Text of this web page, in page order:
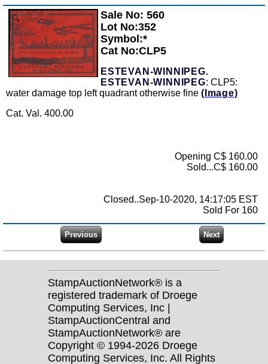
Zoom
Sale No: 560
Lot No:352
Symbol:*
Cat No:CLP5
ESTEVAN-WINNIPEG.
ESTEVAN-WINNIPEG: CLP5:
water damage top left quadrant otherwise fine (Image)
Cat. Val. 400.00
Opening C$ 160.00
Sold...C$ 160.00
Closed..Sep-10-2020, 14:17:05 EST
Sold For 160
StampAuctionNetwork® is a
registered trademark of Droege
Computing Services, Inc |
StampAuctionCentral and
StampAuctionNetwork® are
Copyright © 1994-2026 Droege
Computing Services, Inc. All Rights